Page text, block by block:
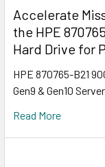
Accelerate
the HPE
Hard Drive for
HPE 870765-B21
Gen9 & Gen10
Read More